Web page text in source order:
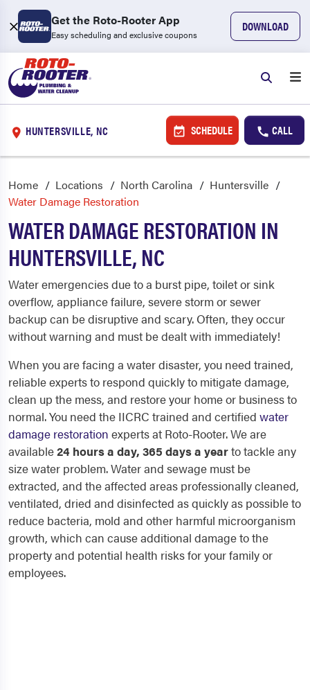
Get the Roto-Rooter App
Easy scheduling and exclusive coupons
DOWNLOAD
HUNTERSVILLE, NC SCHEDULE CALL
Home Locations North Carolina
Huntersville
Water Damage Restoration
WATER DAMAGE RESTORATION IN
HUNTERSVILLE, NC
Water emergencies due to a burst pipe, toilet or sink
overflow, appliance failure, severe storm or sewer
backup can be disruptive and scary. Often, they occur
without warning and must be dealt with immediately!
When you are facing a water disaster, you need trained,
reliable experts to respond quickly to mitigate damage,
clean up the mess, and restore your home or business to
normal. You need the IICRC trained and certified water
damage restoration experts at Roto-Rooter. We are
available24 hours a day, 365 days a yearto tackle any
size water problem. Water and sewage must be
extracted, and the affected areas professionally cleaned,
ventilated, dried and disinfected as quickly as possible to
reduce bacteria, mold and other harmful microorganism
growth, which can cause additional damage to the
property and potential health risks for your family or
employees.